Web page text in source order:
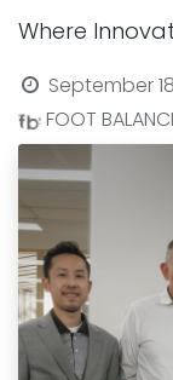
Where
September
FOOT